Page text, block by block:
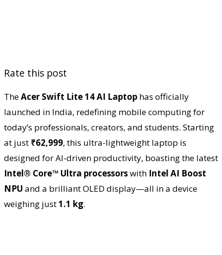
Rate this post
TheAcer Swift Lite 14 AI Laptop has officially
launched in India, redefining mobile computing for
today’s professionals, creators, and students. Starting
at just ₹62,999, this ultra-lightweight laptop is
designed for AI-driven productivity, boasting the latest
Intel® Core™ Ultra processorswith Intel AI Boost
NPU and a brilliant OLED display—all in a device
weighing just1.1 kg.